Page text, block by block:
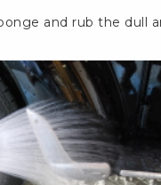
and rub the dull